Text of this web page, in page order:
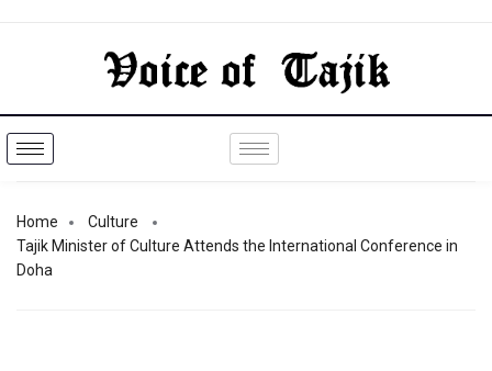
Home
Culture
Tajik Minister of Culture Attends the International Conference in
Doha